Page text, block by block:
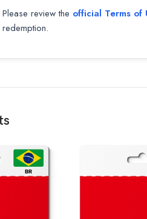
Please review the official Terms of
redemption.